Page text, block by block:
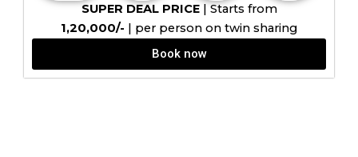
SUPER DEAL PRICE| Starts from
₹1,20,000/- | per person on twin sharing
Book now